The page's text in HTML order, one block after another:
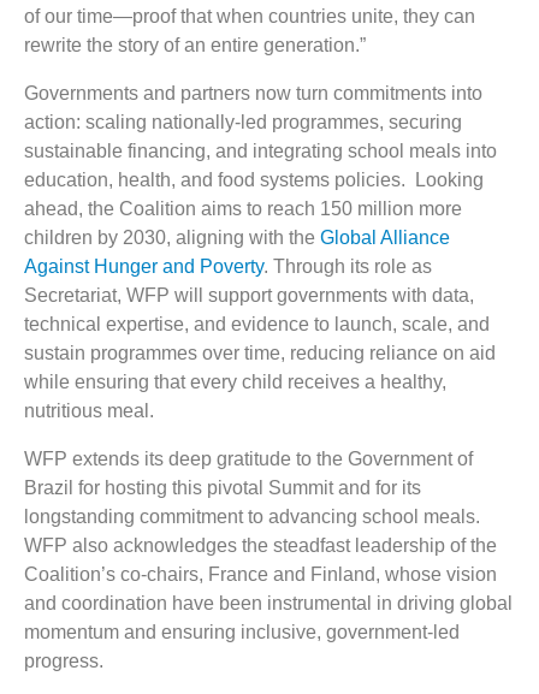
of our time—proof that when countries unite, they can
rewrite the story of an entire generation.”
Governments and partners now turn commitments into
action: scaling nationally-led programmes, securing
sustainable financing, and integrating school meals into
education, health, and food systems policies. Looking
ahead, the Coalition aims to reach 150 million more
children by 2030, aligning with the Global Alliance
Against Hunger and Poverty. Through its role as
Secretariat, WFP will support governments with data,
technical expertise, and evidence to launch, scale, and
sustain programmes over time, reducing reliance on aid
while ensuring that every child receives a healthy,
nutritious meal.
WFP extends its deep gratitude to the Government of
Brazil for hosting this pivotal Summit and for its
longstanding commitment to advancing school meals.
WFP also acknowledges the steadfast leadership of the
Coalition’s co-chairs, France and Finland, whose vision
and coordination have been instrumental in driving global
momentum and ensuring inclusive, government-led
progress.